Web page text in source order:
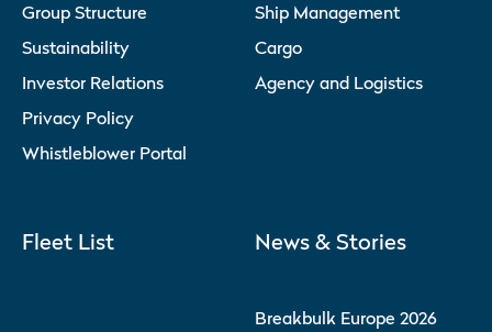
Group Structure
Sustainability
Investor Relations
Privacy Policy
Whistleblower Portal
Ship Management
Cargo
Agency and Logistics
Fleet List News & Stories
Breakbulk Europe 2026